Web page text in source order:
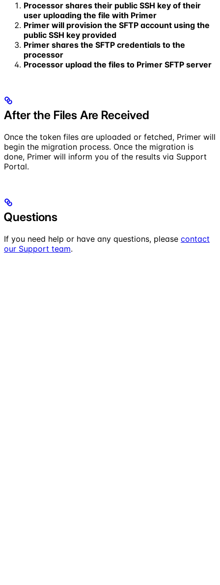
Processor shares their public SSH key of their
user uploading the file with Primer
Primer will provision the SFTP account using the
public SSH key provided
Primer shares the SFTP credentials to the
processor
Processor upload the files to Primer SFTP server
After the Files Are Received
Once the token files are uploaded or fetched, Primer will
begin the migration process. Once the migration is
done, Primer will inform you of the results via Support
Portal.
Questions
If you need help or have any questions, please contact
our Support team.